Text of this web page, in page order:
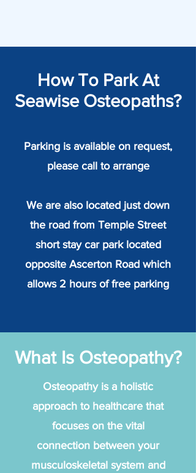
How To Park At
Seawise Osteopaths?
Parking is available on request,
please call to arrange
We are also located just down
the road from Temple Street
short stay car park located
opposite Ascerton Road which
allows 2 hours of free parking
What Is Osteopathy?
Osteopathy is a holistic
approach to healthcare that
focuses on the vital
connection between your
musculoskeletal system and